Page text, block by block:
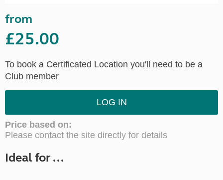
from
£25.00
To book a Certificated Location you'll need to be a
Club member
LOG IN
Price based on:
Please contact the site directly for details
Ideal for ...